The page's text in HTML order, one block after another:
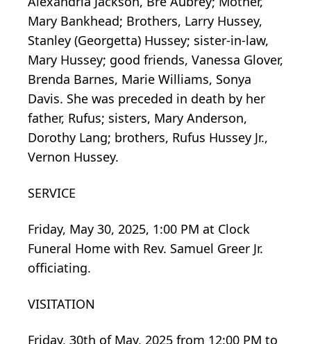
Mary Bankhead; Brothers, Larry Hussey,
Stanley (Georgetta) Hussey; sister-in-law,
Mary Hussey; good friends, Vanessa Glover,
Brenda Barnes, Marie Williams, Sonya
Davis. She was preceded in death by her
father, Rufus; sisters, Mary Anderson,
Dorothy Lang; brothers, Rufus Hussey Jr.,
Vernon Hussey.
SERVICE
Friday, May 30, 2025, 1:00 PM at Clock
Funeral Home with Rev. Samuel Greer Jr.
officiating.
VISITATION
Friday, 30th of May, 2025 from 12:00 PM to